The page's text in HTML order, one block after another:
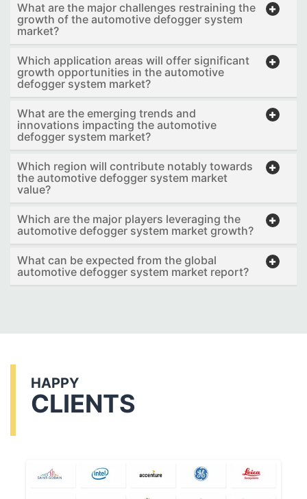
What are the major challenges restraining the
growth of the automotive defogger system
market?
Which application areas will offer significant
growth opportunities in the automotive
defogger system market?
What are the emerging trends and
innovations impacting the automotive
defogger system market?
Which region will contribute notably towards
the automotive defogger system market
value?
Which are the major players leveraging the
automotive defogger system market growth?
What can be expected from the global
automotive defogger system market report?
HAPPY
CLIENTS